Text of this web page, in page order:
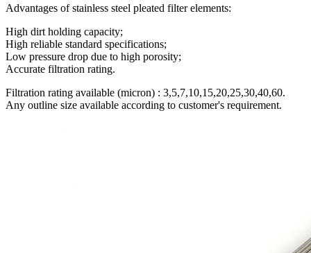
Advantages of stainless steel pleated filter elements:
High dirt holding capacity;
High reliable standard specifications;
Low pressure drop due to high porosity;
Accurate filtration rating.
Filtration rating available (micron) : 3,5,7,10,15,20,25,30,40,60.
Any outline size available according to customer's requirement.